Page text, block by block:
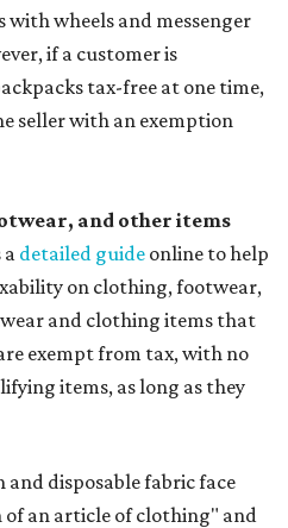
with wheels and messenger
if a customer is
tax-free at one time,
seller with an exemption
and other items
detailed guide online to help
on clothing, footwear,
and clothing items that
exempt from tax, with no
items, as long as they
and disposable fabric face
an article of clothing" and